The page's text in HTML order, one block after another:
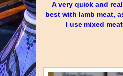
A very quick and
best with lamb meat,
I use mixed